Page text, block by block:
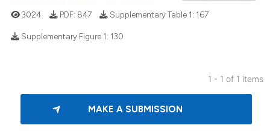
0
0
Contrasting
3024 PDF: 847 Supplementary Table 1: 167
Supplementary Figure 1: 130
1 - 1 of 1 items
MAKE A SUBMISSION